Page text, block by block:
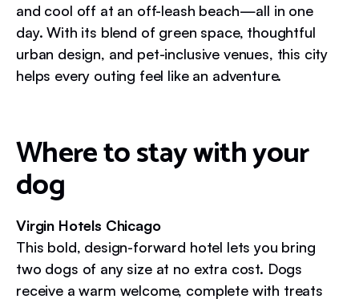
and cool off at an off-leash beach—all in one
day. With its blend of green space, thoughtful
urban design, and pet-inclusive venues, this city
helps every outing feel like an adventure.
Where to stay with your
dog
Virgin Hotels Chicago
This bold, design-forward hotel lets you bring
two dogs of any size at no extra cost. Dogs
receive a warm welcome, complete with treats